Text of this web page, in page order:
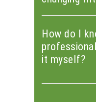
How do I
it myself?